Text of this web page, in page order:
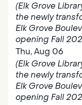
(Elk Grove
the newly
Elk Grove
opening Fall
Thu, Aug 06
(Elk Grove
the newly
Elk Grove
opening Fall